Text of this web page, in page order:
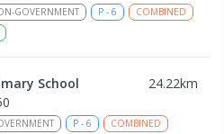
GOVERNMENT P - 6
COMBINED
School 24.22km
P - 6
COMBINED